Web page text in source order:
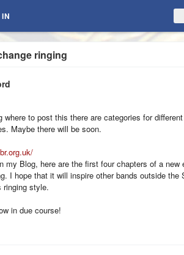
ringing
where to post this there are categories for
Maybe there will be soon.
my Blog, here are the first four chapters of a new
I hope that it will inspire other bands outside the
ringing style.
in due course!